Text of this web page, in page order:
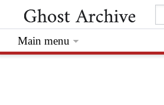
Main menu